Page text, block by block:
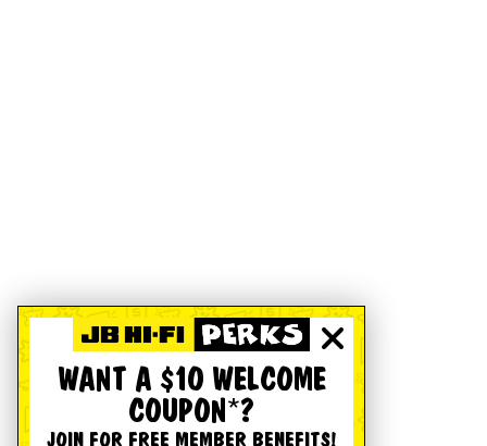
WANT A $10 WELCOME
COUPON*?
JOIN FOR FREE MEMBER BENEFITS!